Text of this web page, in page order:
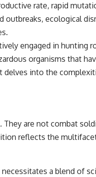
rate, rapid
ecological
engaged in hunting
organisms that
delves into the
are not combat
reflects the
a blend of